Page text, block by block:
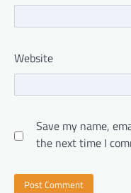
Website
Save my name,
the next time I